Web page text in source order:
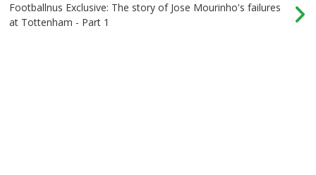
Footballnus Exclusive: The story of Jose Mourinho's failures
at Tottenham - Part 1